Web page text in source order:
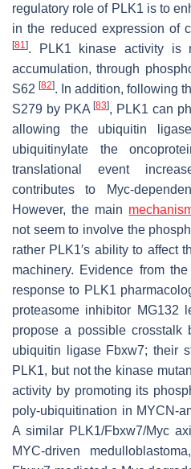
regulatory role of PLK1 is to
in the reduced expression of
[81]. PLK1 kinase activity is
accumulation, through
S62 [82]. In addition, following
S279 by PKA[83], PLK1 can
allowing the ubiquitin
ubiquitinylate the
translational event
contributes to Myc-
However, the main
not seem to involve the
rather PLK1′s ability to affect
machinery. Evidence from
response to PLK1
proteasome inhibitor MG132
propose a possible
ubiquitin ligase Fbxw7; their
PLK1, but not the kinase
activity by promoting its
poly-ubiquitination in MYCN-
A similar PLK1/Fbxw7/Myc
MYC-driven